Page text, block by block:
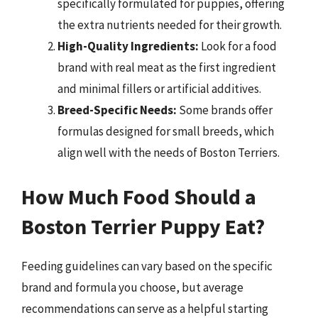
specifically formulated for puppies, offering
the extra nutrients needed for their growth.
High-Quality Ingredients: Look for a food
brand with real meat as the first ingredient
and minimal fillers or artificial additives.
Breed-Specific Needs: Some brands offer
formulas designed for small breeds, which
align well with the needs of Boston Terriers.
How Much Food Should a
Boston Terrier Puppy Eat?
Feeding guidelines can vary based on the specific
brand and formula you choose, but average
recommendations can serve as a helpful starting